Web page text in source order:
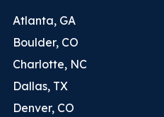
Atlanta, GA
Boulder, CO
Charlotte, NC
Dallas, TX
Denver, CO